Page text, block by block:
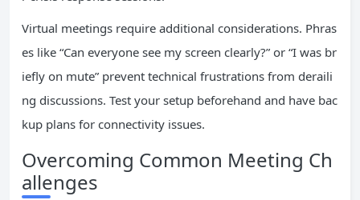
Virtual meetings require additional considerations. Phras
es like “Can everyone see my screen clearly?” or “I was br
iefly on mute” prevent technical frustrations from deraili
ng discussions. Test your setup beforehand and have bac
kup plans for connectivity issues.
Overcoming Common Meeting Ch
allenges